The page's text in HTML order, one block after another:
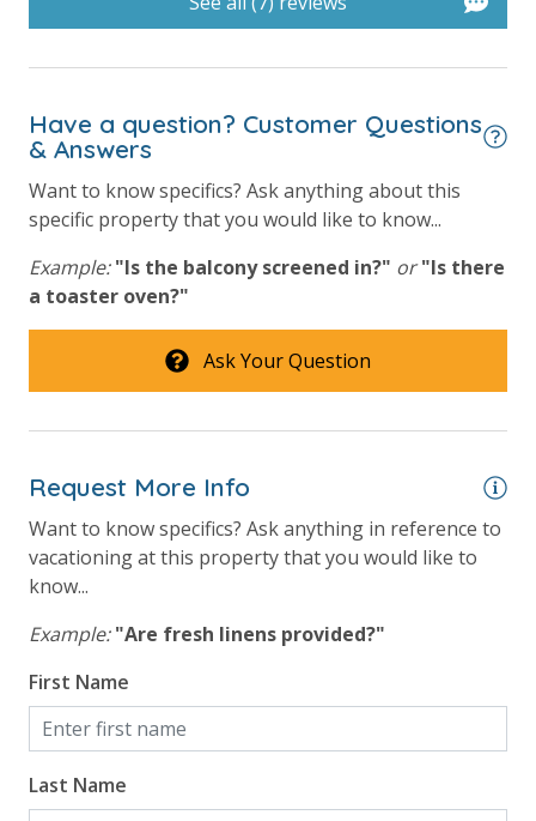
Hot Tub
Outside Grill on Property
View
Beach View
Gulf Front Property
Gulf View
Have a question? Customer Questions
& Answers
Want to know specifics? Ask anything about this
specific property that you would like to know...
Example: "Is the balcony screened in?" or "Is there
a toaster oven?"
Ask Your Question
Request More Info
Want to know specifics? Ask anything in reference to
vacationing at this property that you would like to
know...
Example: "Are fresh linens provided?"
First Name
Last Name